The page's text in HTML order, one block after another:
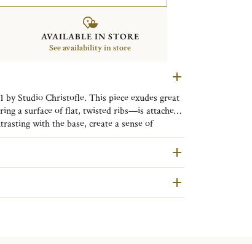
AVAILABLE IN STORE
See availability in store
by Studio Christofle. This piece exudes great
a surface of flat, twisted ribs—is attached
with the base, create a sense of
give the impression of a piece in motion.
crafting a substantial piece of silverware
hand pieces selected and authenticated by
and restored in our workshops in Yainville